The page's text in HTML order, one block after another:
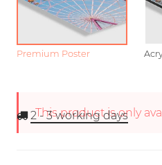
Premium Poster
This product is only
2 - 3working days